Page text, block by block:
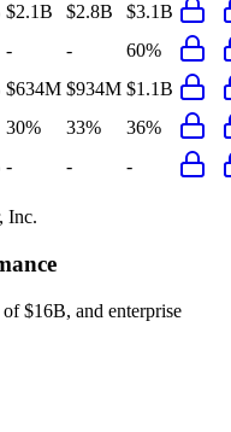
$2.1B $2.8B
$3.1B
- -
60%
$634M $934M $1.1B
30% 33%
36%
- - -
Inc.
of $16B, and enterprise